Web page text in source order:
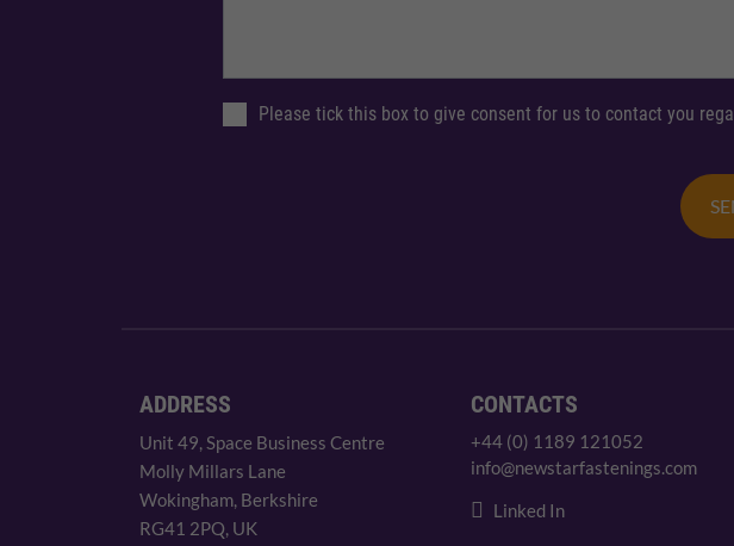
Please tick this box to give consent for us to contact you
ADDRESS
Unit 49, Space Business Centre
Molly Millars Lane
Wokingham, Berkshire
RG41 2PQ, UK
CONTACTS
+44 (0) 1189 121052
info@newstarfastenings.com
Linked In